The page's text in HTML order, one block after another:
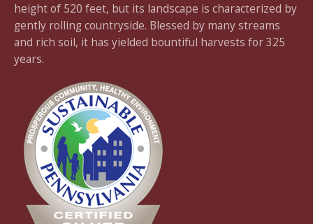
height of 520 feet, but its landscape is characterized by
gently rolling countryside. Blessed by many streams
and rich soil, it has yielded bountiful harvests for 325
years.